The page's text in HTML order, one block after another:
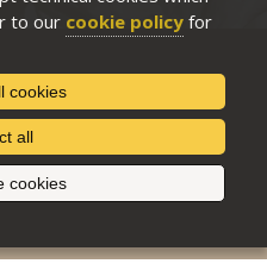
to our cookie policy for
cookies
all
cookies